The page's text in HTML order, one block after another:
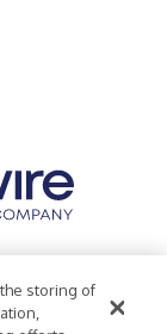
Statement
storing of